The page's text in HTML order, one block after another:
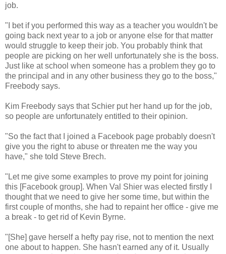
job.
"I bet if you performed this way as a teacher you wouldn't be
going back next year to a job or anyone else for that matter
would struggle to keep their job. You probably think that
people are picking on her well unfortunately she is the boss.
Just like at school when someone has a problem they go to
the principal and in any other business they go to the boss,"
Freebody says.
Kim Freebody says that Schier put her hand up for the job,
so people are unfortunately entitled to their opinion.
"So the fact that I joined a Facebook page probably doesn't
give you the right to abuse or threaten me the way you
have," she told Steve Brech.
"Let me give some examples to prove my point for joining
this [Facebook group]. When Val Shier was elected firstly I
thought that we need to give her some time, but within the
first couple of months, she had to repaint her office - give me
a break - to get rid of Kevin Byrne.
"[She] gave herself a hefty pay rise, not to mention the next
one about to happen. She hasn't earned any of it. Usually